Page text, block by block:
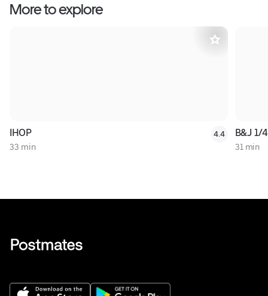
More to explore
IHOP
33 min
4.4 B&J 1/
31 min